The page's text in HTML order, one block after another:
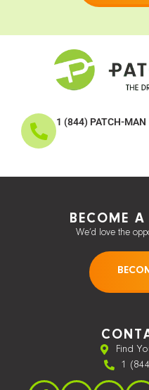
1 (844) PATCH-MAN
BECOME A
We’d love the
Find
1